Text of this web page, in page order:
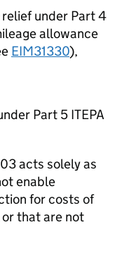
under Part 4
allowance
EIM31330),
Part 5 ITEPA
acts solely as
enable
for costs of
that are not